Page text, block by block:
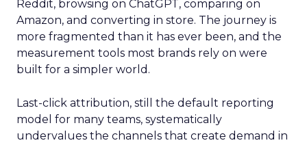
Reddit, browsing on ChatGPT, comparing on
Amazon, and converting in store. The journey is
more fragmented than it has ever been, and the
measurement tools most brands rely on were
built for a simpler world.
Last-click attribution, still the default reporting
model for many teams, systematically
undervalues the channels that create demand in